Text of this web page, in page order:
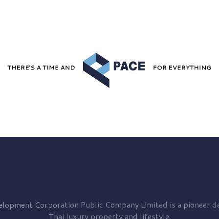
Corporation Public Company Limited is a pioneer
Thai luxury property and lifestyle.